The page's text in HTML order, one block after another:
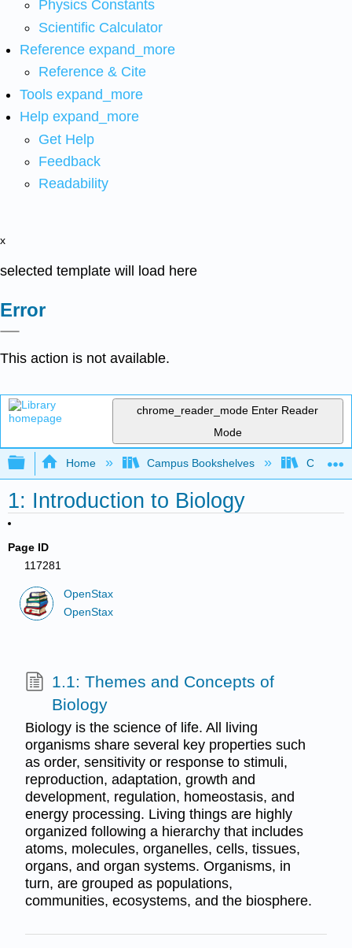
Physics Constants
Scientific Calculator
Reference expand_more
Reference & Cite
Tools expand_more
Help expand_more
Get Help
Feedback
Readability
x
selected template will load here
Error
This action is not available.
chrome_reader_mode Enter Reader
Mode
Expand/collapse global hierarchy
Home Campus Bookshelves
1: Introduction to Biology
Page ID
117281
OpenStax
OpenStax
1.1: Themes and Concepts of
Biology
Biology is the science of life. All living
organisms share several key properties such
as order, sensitivity or response to stimuli,
reproduction, adaptation, growth and
development, regulation, homeostasis, and
energy processing. Living things are highly
organized following a hierarchy that includes
atoms, molecules, organelles, cells, tissues,
organs, and organ systems. Organisms, in
turn, are grouped as populations,
communities, ecosystems, and the biosphere.